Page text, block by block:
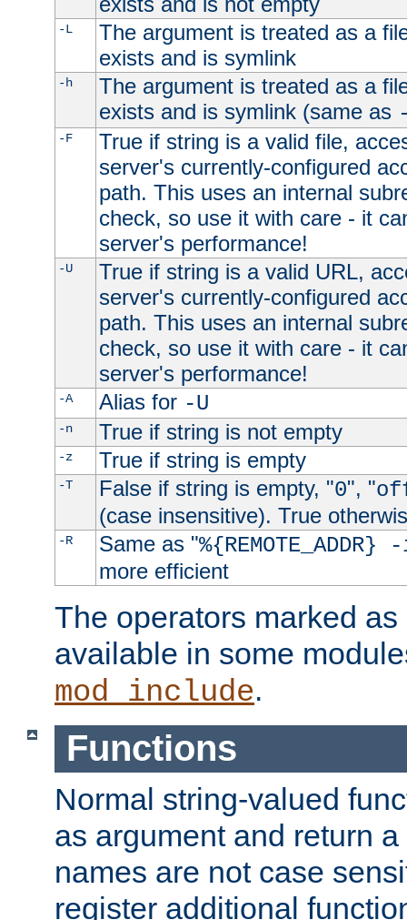
-L
The argument is treated as a
exists and is symlink
-h
The argument is treated as a
exists and is symlink (same as
-F
True if string is a valid file,
server's currently-configured
path. This uses an internal
check, so use it with care - it
server's performance!
-U
True if string is a valid URL,
server's currently-configured
path. This uses an internal
check, so use it with care - it
server's performance!
-A Alias for -U
-n True if string is not empty
-z True if string is empty
-T False if string is empty, "0", "
(case insensitive). True
-R Same as "
more efficient
The operators marked
available in some
mod_include.
Functions
Normal string-valued
as argument and return
names are not case
register additional